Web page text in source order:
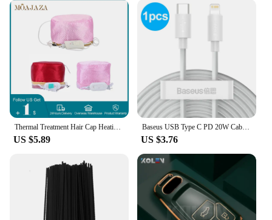
for your body type. With our летнии майки, you'll
have a T-shirt that's not just for summer but for
every season.
**Adaptable for Vendors and Suppliers**
As a wholesale vendor or supplier, our летнии
майки are an excellent choice for your inventory.
The sets available for sale come in a variety of
designs, ensuring that you have something for every
customer's taste. The durable fabric and vibrant
graphics make these T-shirts a top choice for
resellers looking to offer quality products at an
affordable price. With our летнии майки, you'll be
able to cater to the needs of your customers while
maintaining a competitive edge in the market.
Thermal Treatment Hair Cap Heating Hair Steamer 220V 110V Care Accessories Bonnets for Women Hair Dryer Home Spa Salon Styling
US $5.89
Baseus USB Type C PD 20W Cable for iPhone SE 11 Pro X XS 8 Fast USB C Cable for iPhone Charging Cable USB Type C Cable Wire Code
US $3.76